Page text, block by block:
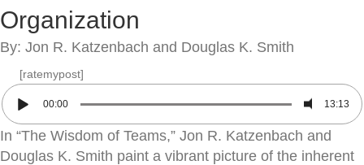
Organization
By: Jon R. Katzenbach and Douglas K. Smith
[ratemypost]
00:00 13:13
In “The Wisdom of Teams,” Jon R. Katzenbach and
Douglas K. Smith paint a vibrant picture of the inherent